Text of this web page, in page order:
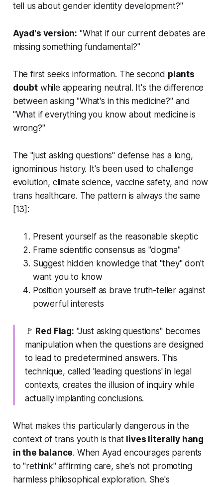
tell us about gender identity development?"
Ayad's version: "What if our current debates are
missing something fundamental?"
The first seeks information. The second plants
doubtwhile appearing neutral. It's the difference
between asking "What's in this medicine?" and
"What if everything you know about medicine is
wrong?"
The "just asking questions" defense has a long,
ignominious history. It's been used to challenge
evolution, climate science, vaccine safety, and now
trans healthcare. The pattern is always the same
[13]:
Present yourself as the reasonable skeptic
Frame scientific consensus as "dogma"
Suggest hidden knowledge that "they" don't
want you to know
Position yourself as brave truth-teller against
powerful interests
🚩 Red Flag: "Just asking questions" becomes
manipulation when the questions are designed
to lead to predetermined answers. This
technique, called 'leading questions' in legal
contexts, creates the illusion of inquiry while
actually implanting conclusions.
What makes this particularly dangerous in the
context of trans youth is that lives literally hang
in the balance. When Ayad encourages parents
to "rethink" affirming care, she's not promoting
harmless philosophical exploration. She's